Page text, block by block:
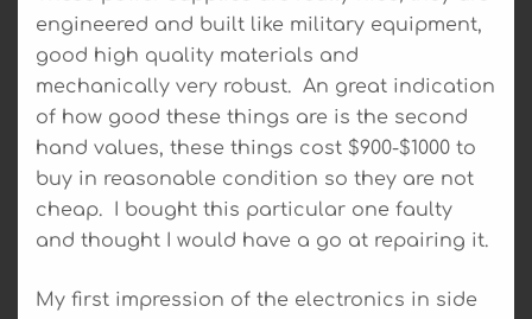
engineered and built like military equipment,
good high quality materials and
mechanically very robust. An great indication
of how good these things are is the second
hand values, these things cost $900-$1000 to
buy in reasonable condition so they are not
cheap. I bought this particular one faulty
and thought I would have a go at repairing it.
My first impression of the electronics in side